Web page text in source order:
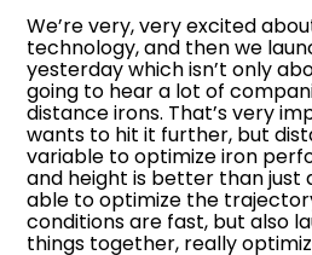
We’re very, very excited
technology, and then we
yesterday which isn’t only
going to hear a lot of
distance irons. That’s very
wants to hit it further, but
variable to optimize iron
and height is better than just
able to optimize the
conditions are fast, but also
things together, really